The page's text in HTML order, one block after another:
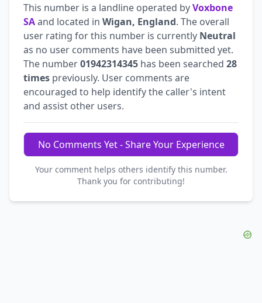
This number is a landline operated byVoxbone
SAand located in Wigan, England. The overall
user rating for this number is currently Neutral
as no user comments have been submitted yet.
The number01942314345 has been searched 28
times previously. User comments are
encouraged to help identify the caller's intent
and assist other users.
No Comments Yet - Share Your Experience
Your comment helps others identify this number.
Thank you for contributing!